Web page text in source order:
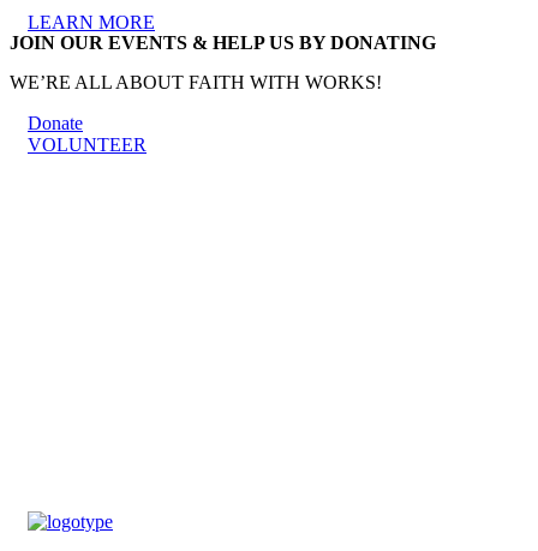
LEARN MORE
JOIN OUR EVENTS & HELP US BY DONATING
WE’RE ALL ABOUT FAITH WITH WORKS!
Donate
VOLUNTEER